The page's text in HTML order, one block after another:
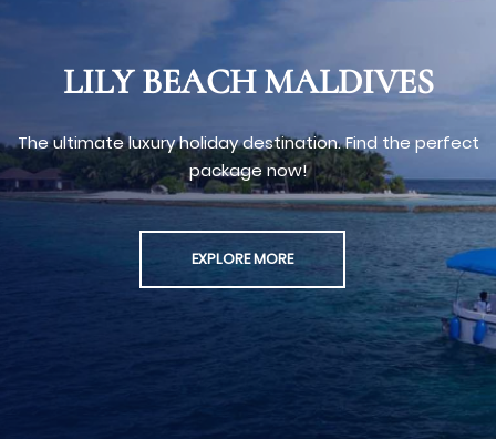
LILY BEACH MALDIVES
The ultimate luxury holiday destination. Find the perfect
package now!
EXPLORE MORE